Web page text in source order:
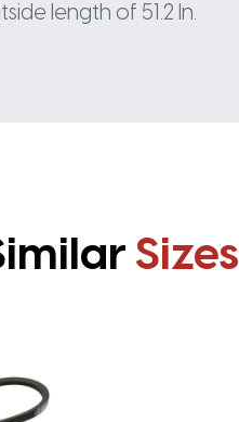
length of 51.2 In.
Sizes